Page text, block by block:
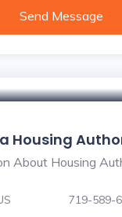
Send Message
Housing
About Housing
719-589-